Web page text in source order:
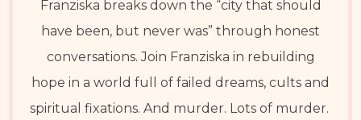
Franziska breaks down the “city that should
have been, but never was” through honest
conversations. Join Franziska in rebuilding
hope in a world full of failed dreams, cults and
spiritual fixations. And murder. Lots of murder.